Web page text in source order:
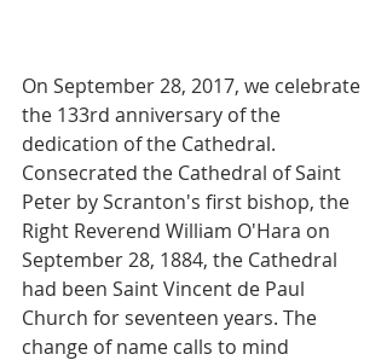
On September 28, 2017, we celebrate
the 133rd anniversary of the
dedication of the Cathedral.
Consecrated the Cathedral of Saint
Peter by Scranton's first bishop, the
Right Reverend William O'Hara on
September 28, 1884, the Cathedral
had been Saint Vincent de Paul
Church for seventeen years. The
change of name calls to mind